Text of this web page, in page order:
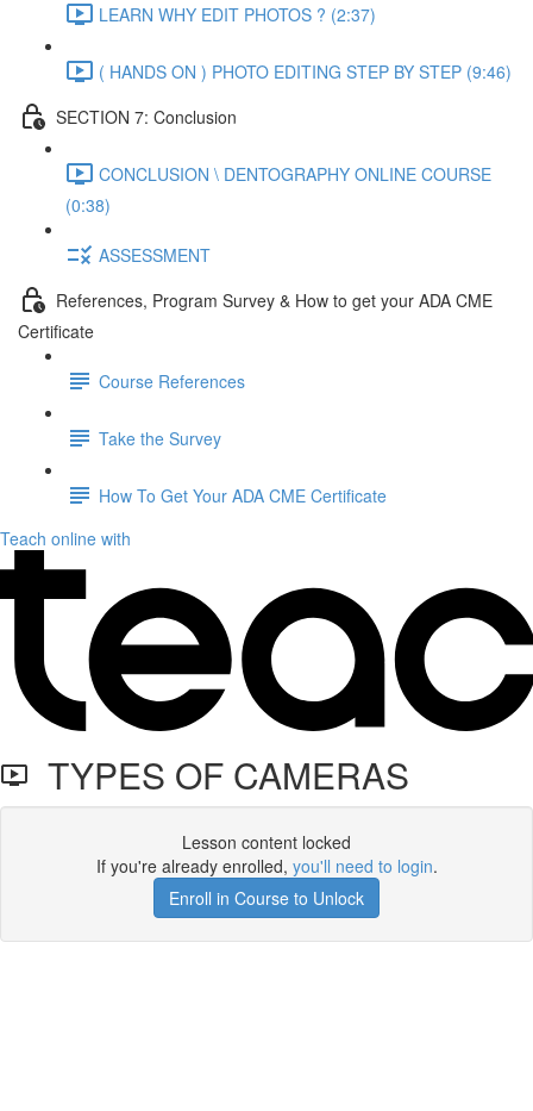
LEARN WHY EDIT PHOTOS ? (2:37)
( HANDS ON ) PHOTO EDITING STEP BY STEP (9:46)
SECTION 7: Conclusion
CONCLUSION \ DENTOGRAPHY ONLINE COURSE
(0:38)
ASSESSMENT
References, Program Survey & How to get your ADA CME
Certificate
Course References
Take the Survey
How To Get Your ADA CME Certificate
Teach online with
TYPES OF CAMERAS
Lesson content locked
If you're already enrolled, you'll need to login.
Enroll in Course to Unlock